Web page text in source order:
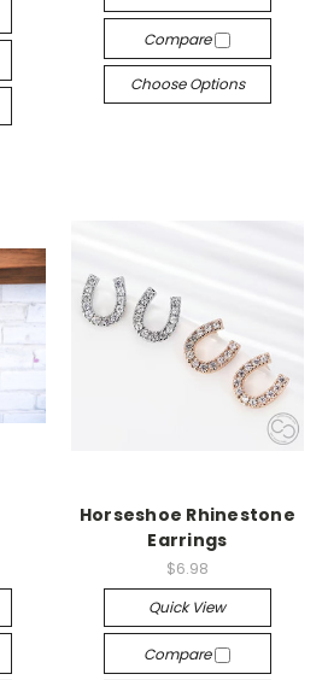
Compare
Choose Options
Horseshoe Rhinestone
Earrings
$6.98
Quick View
Compare